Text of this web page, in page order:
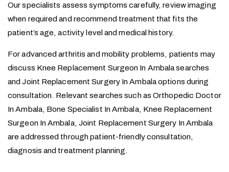
Our specialists assess symptoms carefully, review imaging
when required and recommend treatment that fits the
patient’s age, activity level and medical history.
For advanced arthritis and mobility problems, patients may
discuss Knee Replacement Surgeon In Ambala searches
and Joint Replacement Surgery In Ambala options during
consultation. Relevant searches such as Orthopedic Doctor
In Ambala, Bone Specialist In Ambala, Knee Replacement
Surgeon In Ambala, Joint Replacement Surgery In Ambala
are addressed through patient-friendly consultation,
diagnosis and treatment planning.